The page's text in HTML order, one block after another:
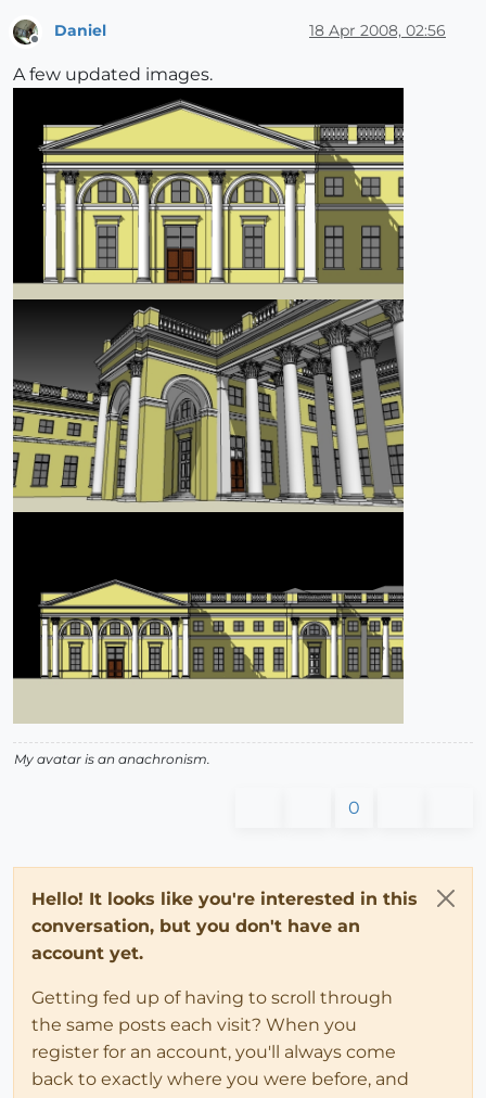
Daniel 18 Apr 2008, 02:56
A few updated images.
My avatar is an anachronism.
0
Hello! It looks like you're interested in this
conversation, but you don't have an
account yet.
Getting fed up of having to scroll through
the same posts each visit? When you
register for an account, you'll always come
back to exactly where you were before, and